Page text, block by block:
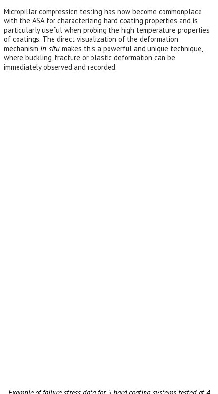
Micropillar compression testing has now become commonplace
with the ASA for characterizing hard coating properties and is
particularly useful when probing the high temperature properties
of coatings. The direct visualization of the deformation
mechanism in-situ makes this a powerful and unique technique,
where buckling, fracture or plastic deformation can be
immediately observed and recorded.
Example of failure stress data for 5 hard coating systems tested at 4